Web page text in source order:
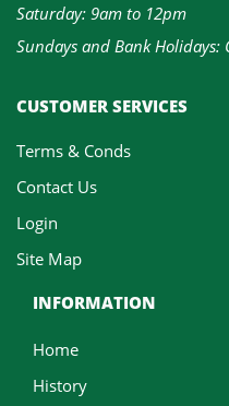
Saturday: 9am to 12pm
Sundays and Bank Holidays:
CUSTOMER SERVICES
Terms & Conds
Contact Us
Login
Site Map
INFORMATION
Home
History